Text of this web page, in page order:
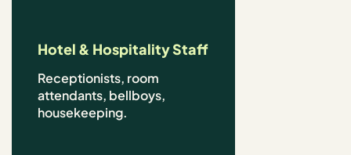
Hotel & Hospitality Staff
Receptionists, room
attendants, bellboys,
housekeeping.